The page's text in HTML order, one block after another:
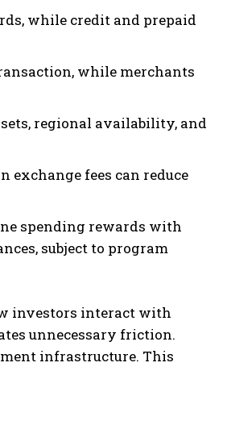
while credit and prepaid
while merchants
regional availability, and
exchange fees can reduce
spending rewards with
subject to program
investors interact with
unnecessary friction.
infrastructure. This